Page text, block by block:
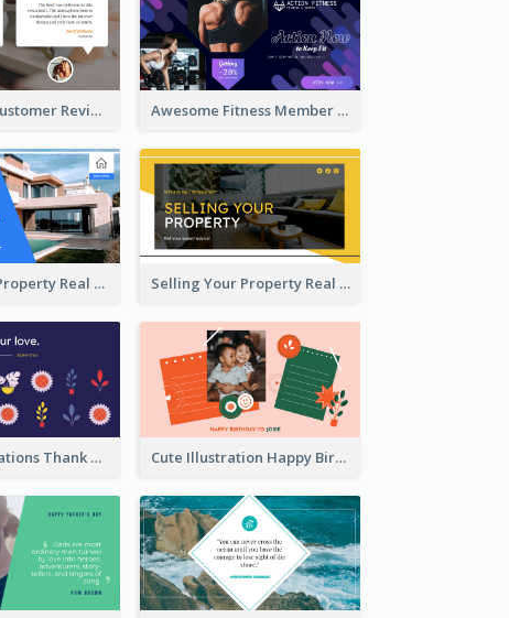
Restaurant Customer Review Twitter Post Awesome Fitness Member Discount Twitter Post Design
Investing In Property Real Estate Twitter Post Selling Your Property Real Estate Twitter Post
Plants Illustrations Thank You Twitter Post Cute Illustration Happy Birthday Twitter Post